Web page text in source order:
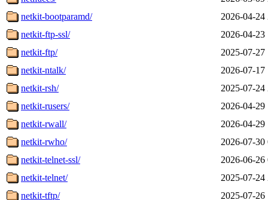
netkit-bootparamd/
2026-04-24
netkit-ftp-ssl/
2026-04-23
netkit-ftp/
2025-07-27
netkit-ntalk/
2026-07-17
netkit-rsh/
2025-07-24
netkit-rusers/
2026-04-29
netkit-rwall/
2026-04-29
netkit-rwho/
2026-07-30
netkit-telnet-ssl/
2026-06-26
netkit-telnet/
2025-07-24
netkit-tftp/
2025-07-26